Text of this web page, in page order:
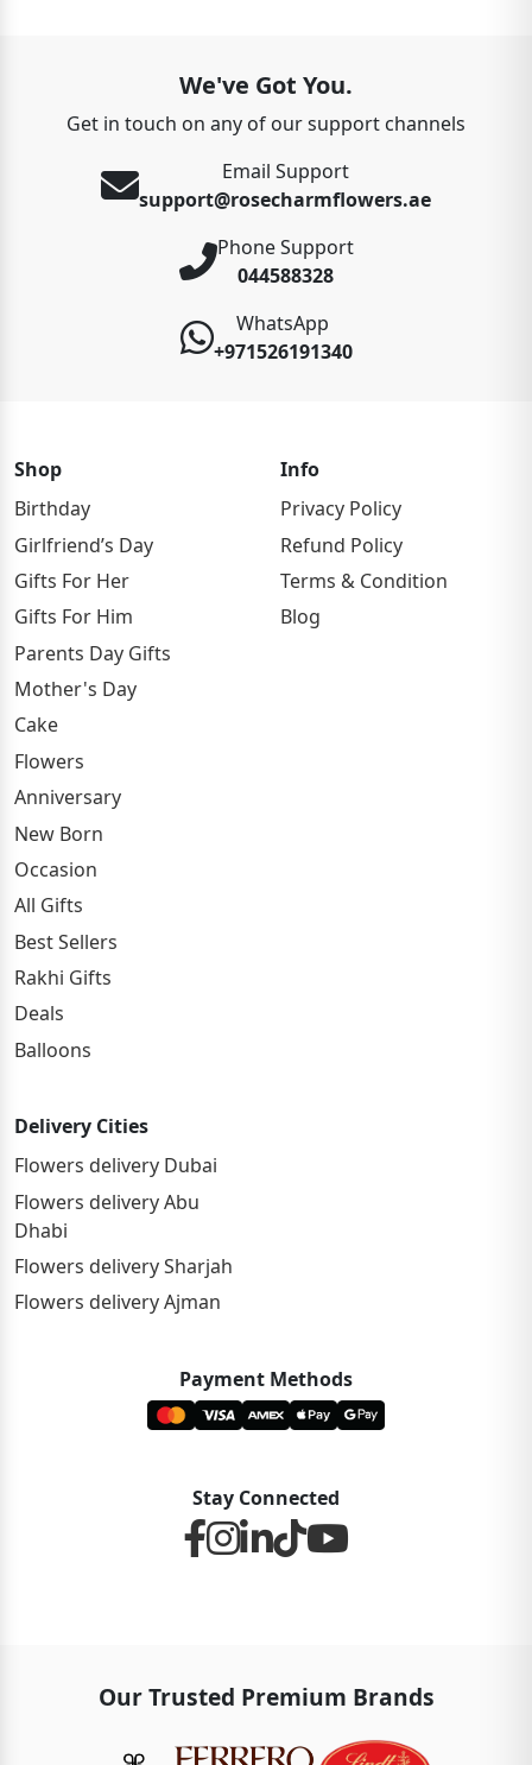
We've Got You.
Get in touch on any of our support channels
Email Support
support@rosecharmflowers.ae
Phone Support
044588328
WhatsApp
+971526191340
Shop
Birthday
Girlfriend’s Day
Gifts For Her
Gifts For Him
Parents Day Gifts
Mother's Day
Cake
Flowers
Anniversary
New Born
Occasion
All Gifts
Best Sellers
Rakhi Gifts
Deals
Balloons
Info
Privacy Policy
Refund Policy
Terms & Condition
Blog
Delivery Cities
Flowers delivery Dubai
Flowers delivery Abu
Dhabi
Flowers delivery Sharjah
Flowers delivery Ajman
Payment Methods
Stay Connected
Our Trusted Premium Brands